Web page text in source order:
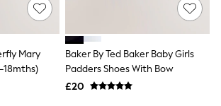
Dresses
Mary
18mths)
Baker By Ted Baker Baby Girls
Padders Shoes With Bow
£20